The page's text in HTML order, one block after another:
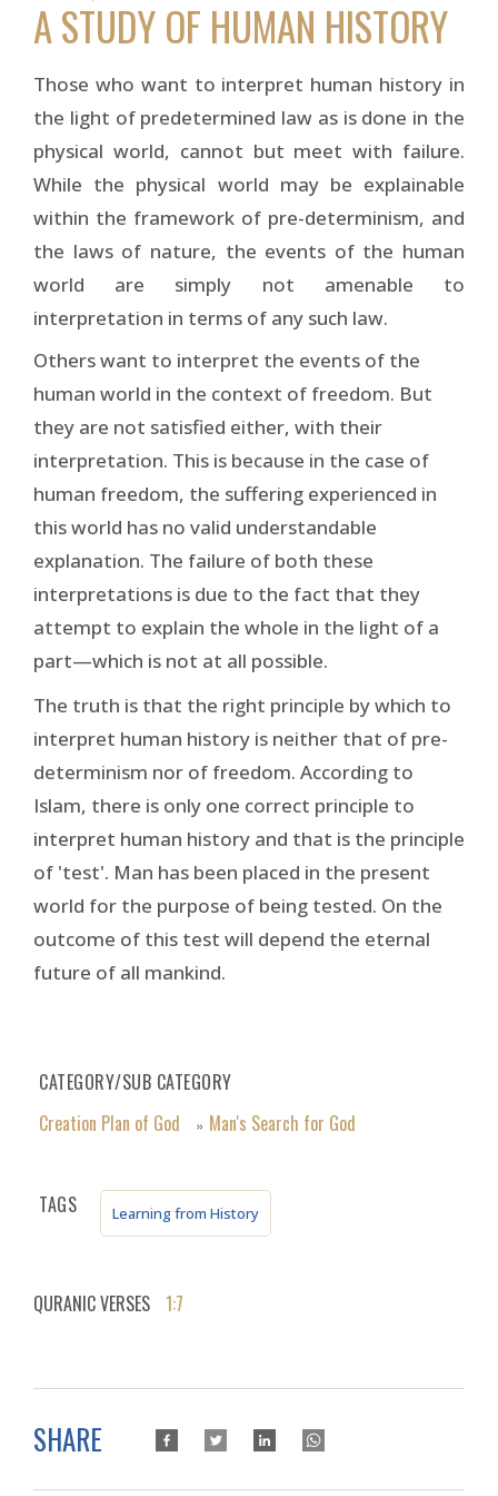
A STUDY OF HUMAN HISTORY
Those who want to interpret human history in
the light of predetermined law as is done in the
physical world, cannot but meet with failure.
While the physical world may be explainable
within the framework of pre-determinism, and
the laws of nature, the events of the human
world are simply not amenable to
interpretation in terms of any such law.
Others want to interpret the events of the
human world in the context of freedom. But
they are not satisfied either, with their
interpretation. This is because in the case of
human freedom, the suffering experienced in
this world has no valid understandable
explanation. The failure of both these
interpretations is due to the fact that they
attempt to explain the whole in the light of a
part—which is not at all possible.
The truth is that the right principle by which to
interpret human history is neither that of pre-
determinism nor of freedom. According to
Islam, there is only one correct principle to
interpret human history and that is the principle
of 'test'. Man has been placed in the present
world for the purpose of being tested. On the
outcome of this test will depend the eternal
future of all mankind.
CATEGORY/SUB CATEGORY
Creation Plan of God
» Man's Search for God
TAGS Learning from History
QURANIC VERSES 1:7
SHARE